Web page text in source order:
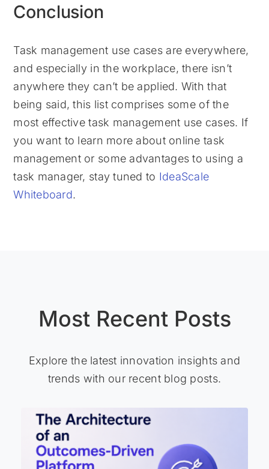
Conclusion
Task management use cases are everywhere,
and especially in the workplace, there isn’t
anywhere they can’t be applied. With that
being said, this list comprises some of the
most effective task management use cases. If
you want to learn more about online task
management or some advantages to using a
task manager, stay tuned to IdeaScale
Whiteboard.
Most Recent Posts
Explore the latest innovation insights and
trends with our recent blog posts.